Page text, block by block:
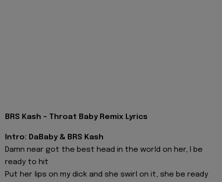
BRS Kash - Throat Baby Remix Lyrics
Intro: DaBaby & BRS Kash
Damn near got the best head in the world on her, I be
ready to hit
Put her lips on my dick and she swirl on it, she be ready